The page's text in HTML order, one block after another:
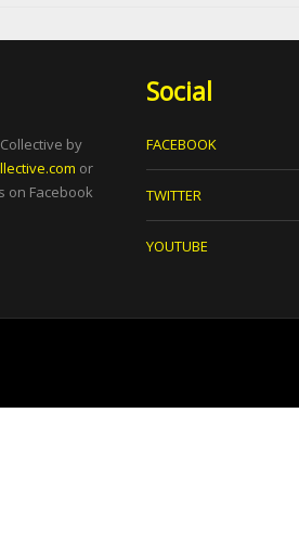
by
or
on Facebook
Social
FACEBOOK
TWITTER
YOUTUBE